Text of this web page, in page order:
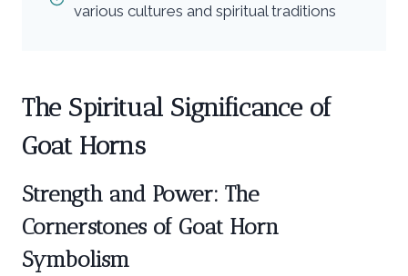
various cultures and spiritual traditions
The Spiritual Significance of
Goat Horns
Strength and Power: The
Cornerstones of Goat Horn
Symbolism